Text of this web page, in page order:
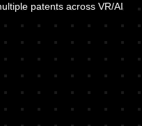
patents across VR/AI